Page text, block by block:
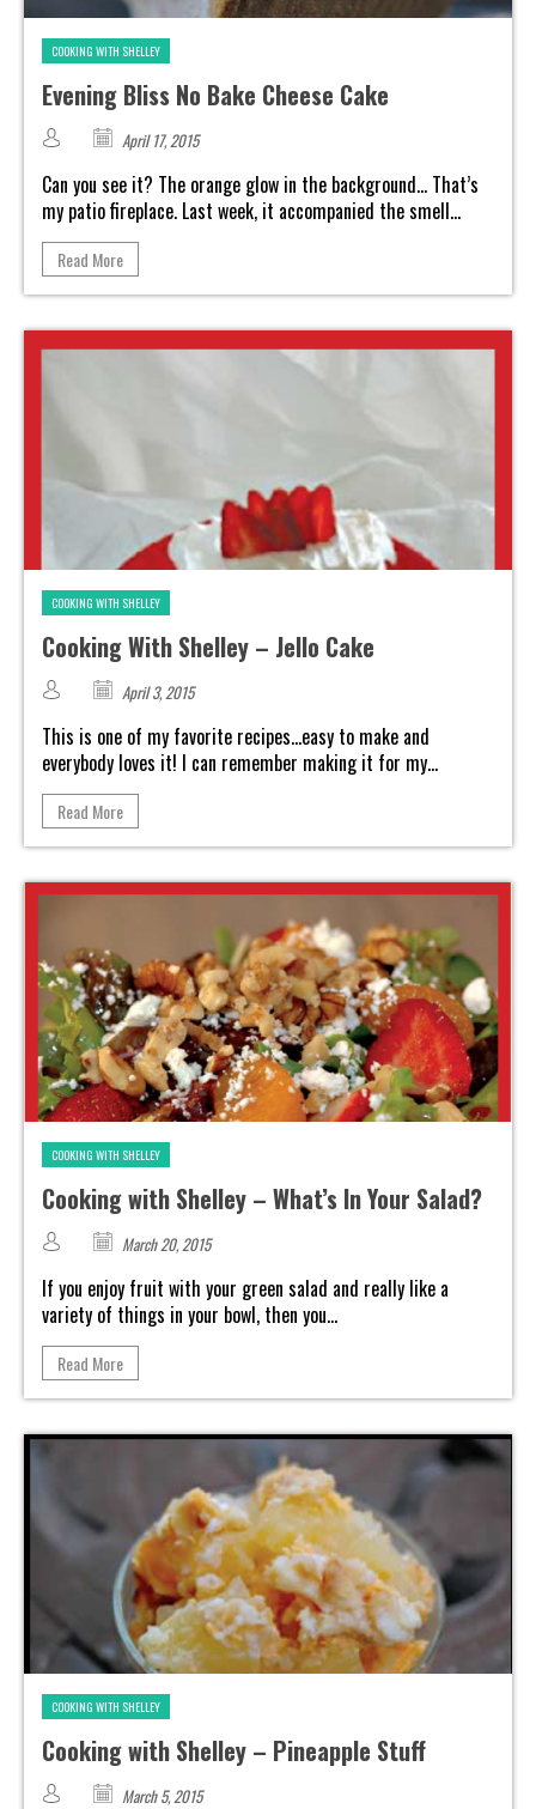
COOKING WITH SHELLEY
Evening Bliss No Bake Cheese Cake
April 17, 2015
Can you see it? The orange glow in the background... That’s
my patio fireplace. Last week, it accompanied the smell...
Read More
COOKING WITH SHELLEY
Cooking With Shelley – Jello Cake
April 3, 2015
This is one of my favorite recipes...easy to make and
everybody loves it! I can remember making it for my...
Read More
COOKING WITH SHELLEY
Cooking with Shelley – What’s In Your Salad?
March 20, 2015
If you enjoy fruit with your green salad and really like a
variety of things in your bowl, then you...
Read More
COOKING WITH SHELLEY
Cooking with Shelley – Pineapple Stuff
March 5, 2015